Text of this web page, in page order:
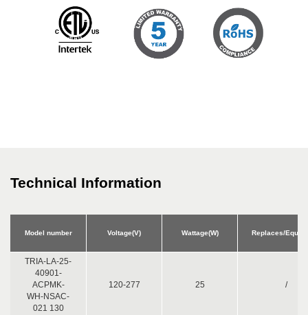
Technical Information
Model number Voltage(V) Wattage(W) Replaces/
TRIA-LA-25-
40901-
ACPMK-
WH-NSAC-
021 130
120-277 25 /